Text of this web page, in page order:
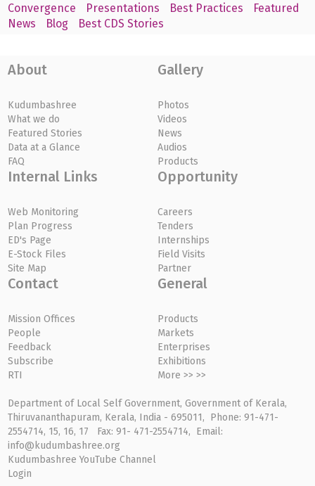
Convergence
Presentations Best Practices
Featured
News
Blog Best CDS Stories
About
Kudumbashree
What we do
Featured Stories
Data at a Glance
FAQ
Gallery
Photos
Videos
News
Audios
Products
Internal Links
Web Monitoring
Plan Progress
ED's Page
E-Stock Files
Site Map
Opportunity
Careers
Tenders
Internships
Field Visits
Partner
Contact
Mission Offices
People
Feedback
Subscribe
RTI
General
Products
Markets
Enterprises
Exhibitions
More >> >>
Department of Local Self Government, Government of Kerala,
Thiruvananthapuram, Kerala, India - 695011, Phone: 91-471-
2554714, 15, 16, 17 Fax: 91- 471-2554714, Email:
info@kudumbashree.org
Kudumbashree YouTube Channel
Login